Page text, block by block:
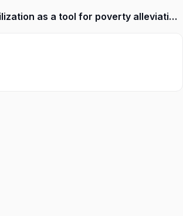
Social Mobilization as a tool for poverty alleviation